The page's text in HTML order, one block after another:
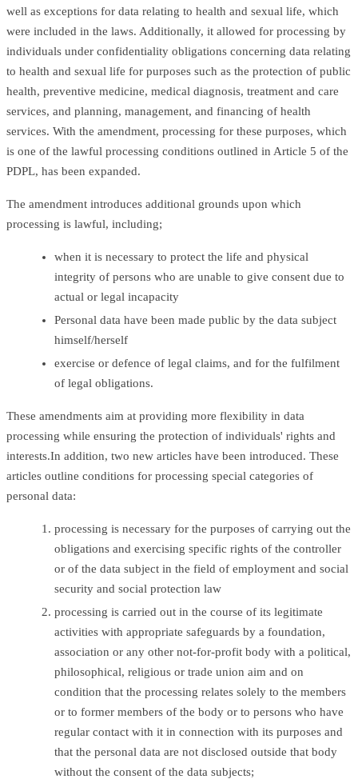
well as exceptions for data relating to health and sexual life, which
were included in the laws. Additionally, it allowed for processing by
individuals under confidentiality obligations concerning data relating
to health and sexual life for purposes such as the protection of public
health, preventive medicine, medical diagnosis, treatment and care
services, and planning, management, and financing of health
services. With the amendment, processing for these purposes, which
is one of the lawful processing conditions outlined in Article 5 of the
PDPL, has been expanded.
The amendment introduces additional grounds upon which
processing is lawful, including;
when it is necessary to protect the life and physical
integrity of persons who are unable to give consent due to
actual or legal incapacity
Personal data have been made public by the data subject
himself/herself
exercise or defence of legal claims, and for the fulfilment
of legal obligations.
These amendments aim at providing more flexibility in data
processing while ensuring the protection of individuals' rights and
interests.In addition, two new articles have been introduced. These
articles outline conditions for processing special categories of
personal data:
processing is necessary for the purposes of carrying out the
obligations and exercising specific rights of the controller
or of the data subject in the field of employment and social
security and social protection law
processing is carried out in the course of its legitimate
activities with appropriate safeguards by a foundation,
association or any other not-for-profit body with a political,
philosophical, religious or trade union aim and on
condition that the processing relates solely to the members
or to former members of the body or to persons who have
regular contact with it in connection with its purposes and
that the personal data are not disclosed outside that body
without the consent of the data subjects;